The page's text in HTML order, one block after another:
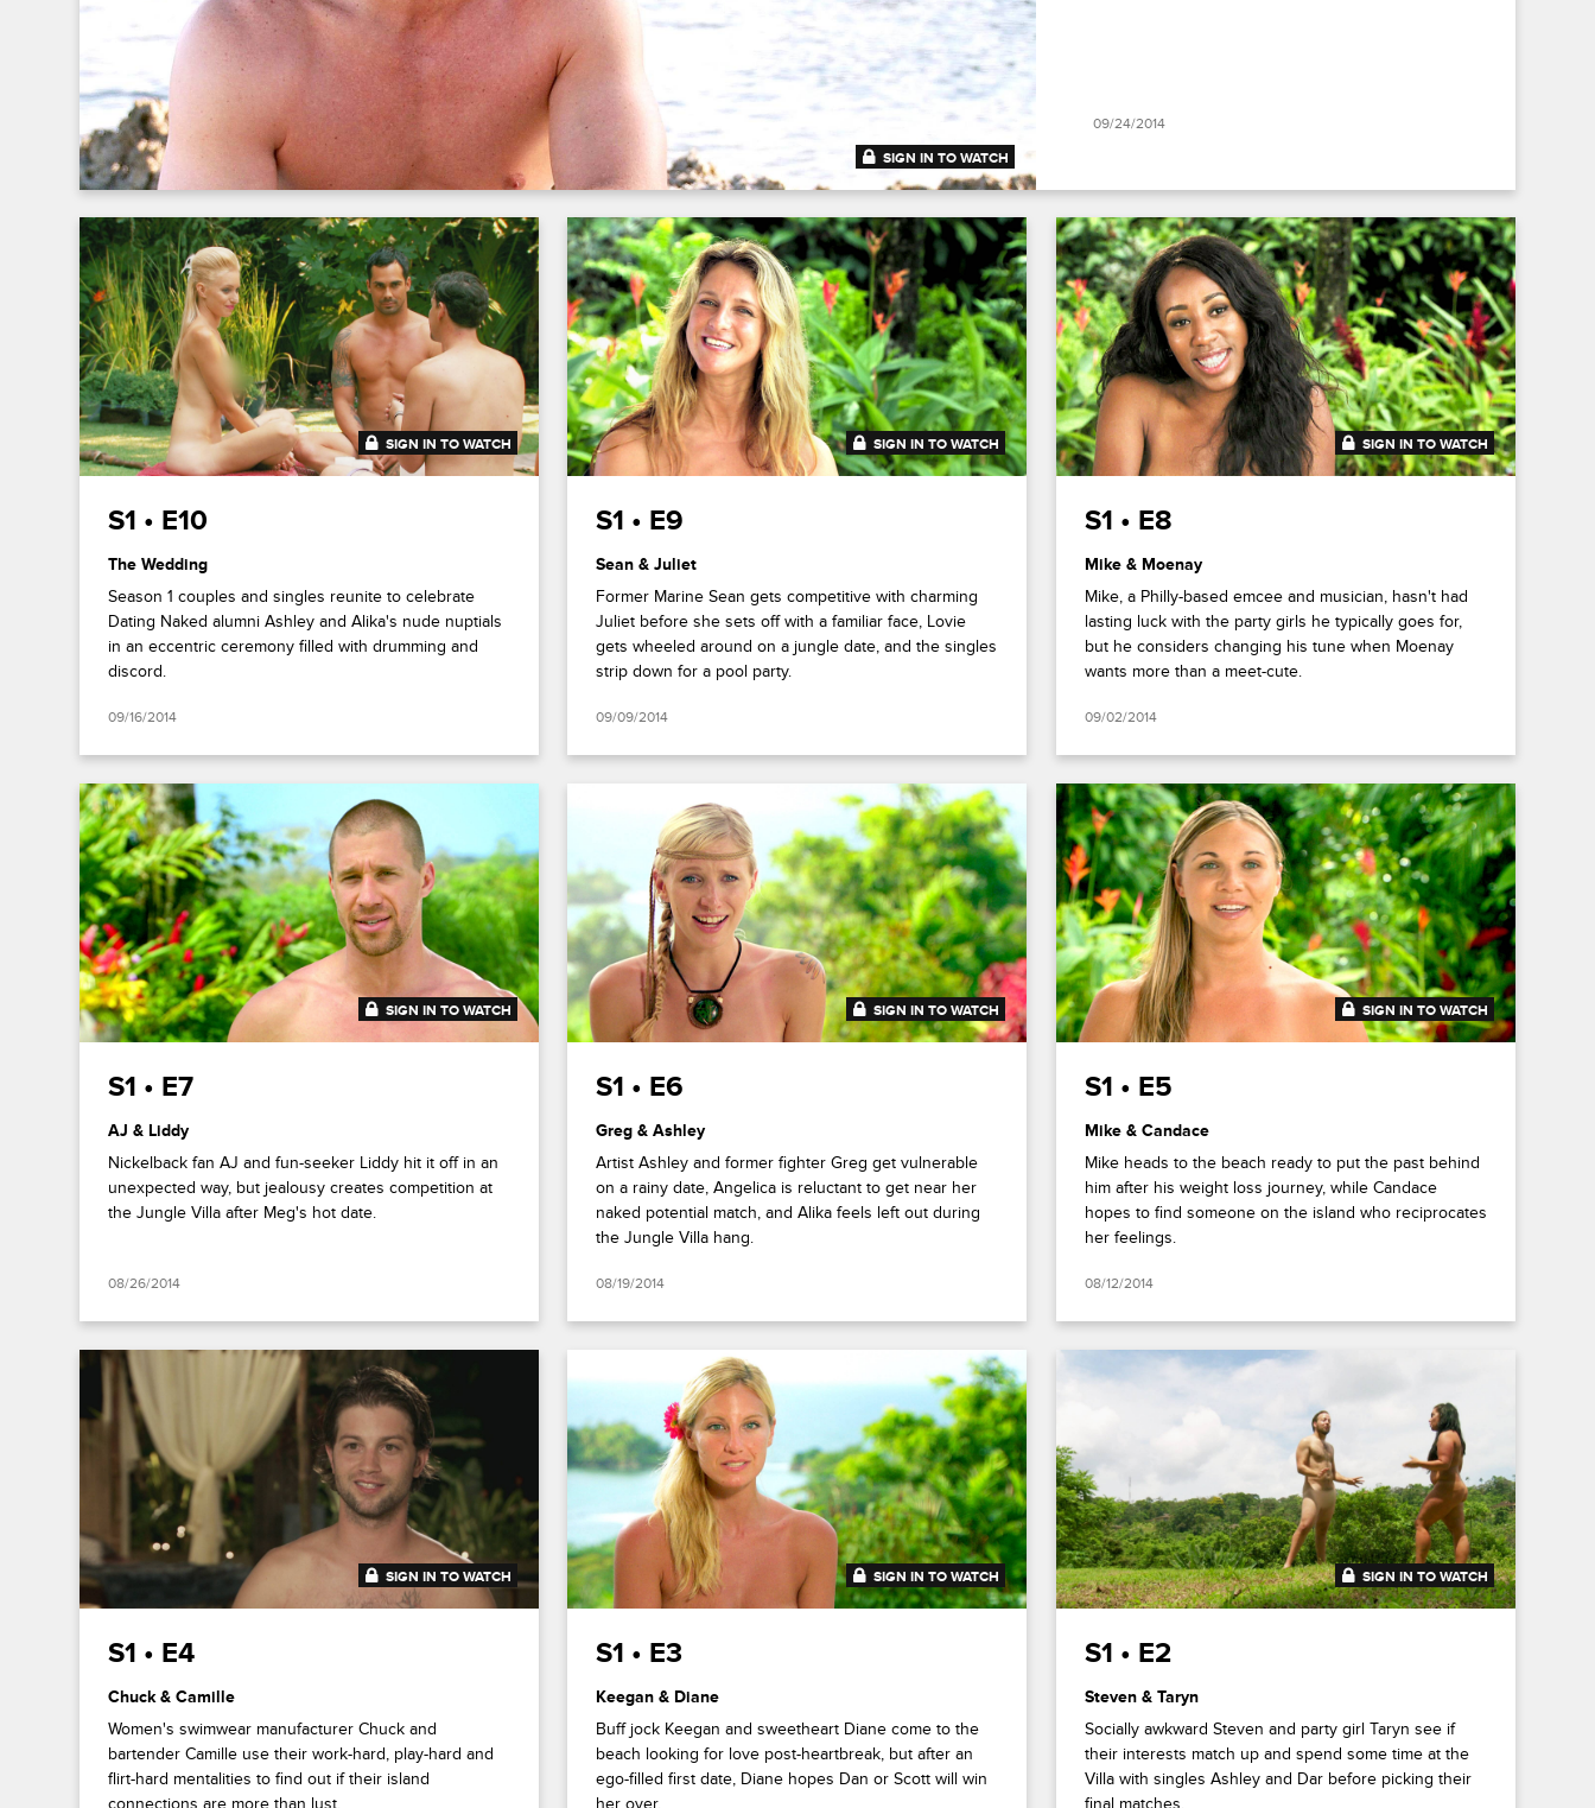
41:31
SIGN IN TO WATCH
09/24/2014
41:42
SIGN IN TO WATCH
S1 • E10
The Wedding
Season 1 couples and singles reunite to celebrate
Dating Naked alumni Ashley and Alika's nude nuptials
in an eccentric ceremony filled with drumming and
discord.
09/16/2014
41:41
SIGN IN TO WATCH
S1 • E9
Sean & Juliet
Former Marine Sean gets competitive with charming
Juliet before she sets off with a familiar face, Lovie
gets wheeled around on a jungle date, and the singles
strip down for a pool party.
09/09/2014
41:46
SIGN IN TO WATCH
S1 • E8
Mike & Moenay
Mike, a Philly-based emcee and musician, hasn't had
lasting luck with the party girls he typically goes for,
but he considers changing his tune when Moenay
wants more than a meet-cute.
09/02/2014
41:44
SIGN IN TO WATCH
S1 • E7
AJ & Liddy
Nickelback fan AJ and fun-seeker Liddy hit it off in an
unexpected way, but jealousy creates competition at
the Jungle Villa after Meg's hot date.
08/26/2014
41:22
SIGN IN TO WATCH
S1 • E6
Greg & Ashley
Artist Ashley and former fighter Greg get vulnerable
on a rainy date, Angelica is reluctant to get near her
naked potential match, and Alika feels left out during
the Jungle Villa hang.
08/19/2014
41:39
SIGN IN TO WATCH
S1 • E5
Mike & Candace
Mike heads to the beach ready to put the past behind
him after his weight loss journey, while Candace
hopes to find someone on the island who reciprocates
her feelings.
08/12/2014
41:41
SIGN IN TO WATCH
S1 • E4
Chuck & Camille
Women's swimwear manufacturer Chuck and
bartender Camille use their work-hard, play-hard and
flirt-hard mentalities to find out if their island
connections are more than lust.
41:45
SIGN IN TO WATCH
S1 • E3
Keegan & Diane
Buff jock Keegan and sweetheart Diane come to the
beach looking for love post-heartbreak, but after an
ego-filled first date, Diane hopes Dan or Scott will win
her over.
41:49
SIGN IN TO WATCH
S1 • E2
Steven & Taryn
Socially awkward Steven and party girl Taryn see if
their interests match up and spend some time at the
Villa with singles Ashley and Dar before picking their
final matches.